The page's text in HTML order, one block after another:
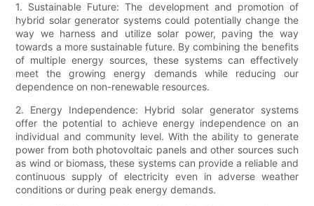
1. Sustainable Future: The development and promotion of
hybrid solar generator systems could potentially change the
way we harness and utilize solar power, paving the way
towards a more sustainable future. By combining the benefits
of multiple energy sources, these systems can effectively
meet the growing energy demands while reducing our
dependence on non-renewable resources.
2. Energy Independence: Hybrid solar generator systems
offer the potential to achieve energy independence on an
individual and community level. With the ability to generate
power from both photovoltaic panels and other sources such
as wind or biomass, these systems can provide a reliable and
continuous supply of electricity even in adverse weather
conditions or during peak energy demands.